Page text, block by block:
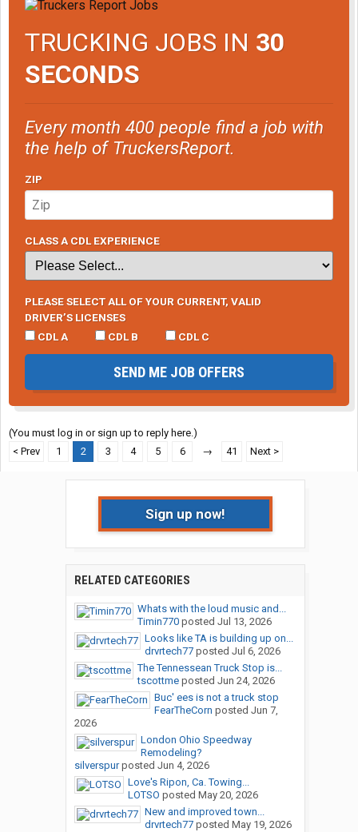
TRUCKING JOBS IN 30
SECONDS
Every month 400 people find a job with
the help of TruckersReport.
ZIP
CLASS A CDL EXPERIENCE
PLEASE SELECT ALL OF YOUR CURRENT, VALID
DRIVER’S LICENSES
CDL A
CDL B CDL C
SEND ME JOB OFFERS
(You must log in or sign up to reply here.)
< Prev
1 2 3 4 5 6 → 41 Next >
Sign up now!
RELATED CATEGORIES
Whats with the loud music and...
Timin770posted Jul 13, 2026
Looks like TA is building up on...
drvrtech77posted Jul 6, 2026
The Tennessean Truck Stop is...
tscottmeposted Jun 24, 2026
Buc' ees is not a truck stop
FearTheCorn posted Jun 7,
2026
London Ohio Speedway
Remodeling?
silverspurposted Jun 4, 2026
Love's Ripon, Ca. Towing...
LOTSO posted May 20, 2026
New and improved town...
drvrtech77posted May 19, 2026